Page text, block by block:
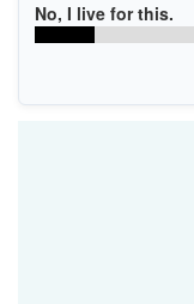
No, I live for this.